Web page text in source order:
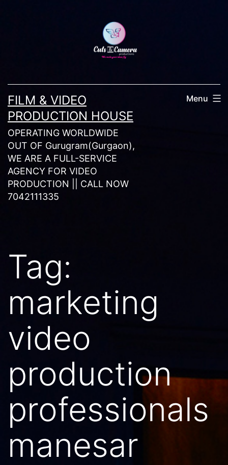
FILM & VIDEO
PRODUCTION HOUSE
OPERATING WORLDWIDE
OUT OF Gurugram(Gurgaon),
WE ARE A FULL-SERVICE
AGENCY FOR VIDEO
PRODUCTION || CALL NOW
7042111335
Menu
Tag:
marketing
video
production
professionals
manesar